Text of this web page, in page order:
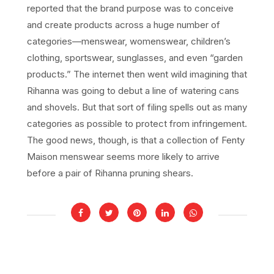
reported that the brand purpose was to conceive
and create products across a huge number of
categories—menswear, womenswear, children’s
clothing, sportswear, sunglasses, and even “garden
products.” The internet then went wild imagining that
Rihanna was going to debut a line of watering cans
and shovels. But that sort of filing spells out as many
categories as possible to protect from infringement.
The good news, though, is that a collection of Fenty
Maison menswear seems more likely to arrive
before a pair of Rihanna pruning shears.